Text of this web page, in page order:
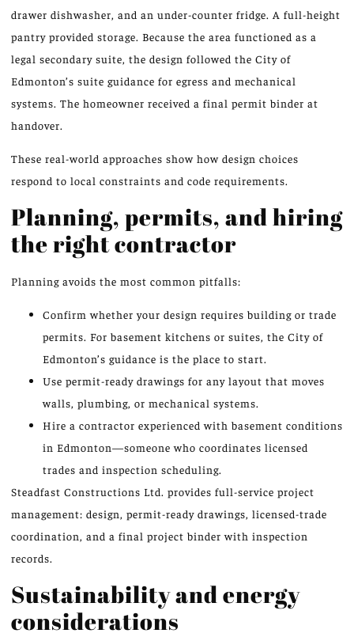
drawer dishwasher, and an under-counter fridge. A full-height
pantry provided storage. Because the area functioned as a
legal secondary suite, the design followed the City of
Edmonton’s suite guidance for egress and mechanical
systems. The homeowner received a final permit binder at
handover.
These real-world approaches show how design choices
respond to local constraints and code requirements.
Planning, permits, and hiring
the right contractor
Planning avoids the most common pitfalls:
Confirm whether your design requires building or trade
permits. For basement kitchens or suites, the City of
Edmonton’s guidance is the place to start.
Use permit-ready drawings for any layout that moves
walls, plumbing, or mechanical systems.
Hire a contractor experienced with basement conditions
in Edmonton—someone who coordinates licensed
trades and inspection scheduling.
Steadfast Constructions Ltd. provides full-service project
management: design, permit-ready drawings, licensed-trade
coordination, and a final project binder with inspection
records.
Sustainability and energy
considerations